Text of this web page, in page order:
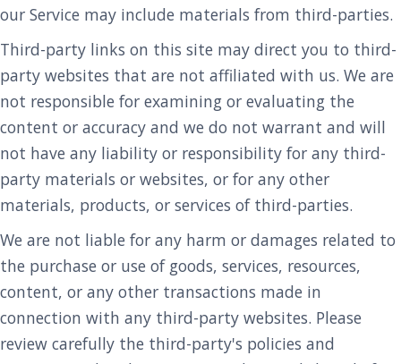
our Service may include materials from third-parties.
Third-party links on this site may direct you to third-
party websites that are not affiliated with us. We are
not responsible for examining or evaluating the
content or accuracy and we do not warrant and will
not have any liability or responsibility for any third-
party materials or websites, or for any other
materials, products, or services of third-parties.
We are not liable for any harm or damages related to
the purchase or use of goods, services, resources,
content, or any other transactions made in
connection with any third-party websites. Please
review carefully the third-party's policies and